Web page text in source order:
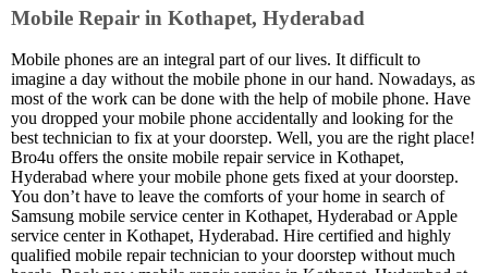
Mobile Repair in Kothapet, Hyderabad
Mobile phones are an integral part of our lives. It difficult to
imagine a day without the mobile phone in our hand. Nowadays, as
most of the work can be done with the help of mobile phone. Have
you dropped your mobile phone accidentally and looking for the
best technician to fix at your doorstep. Well, you are the right place!
Bro4u offers the onsite mobile repair service in Kothapet,
Hyderabad where your mobile phone gets fixed at your doorstep.
You don’t have to leave the comforts of your home in search of
Samsung mobile service center in Kothapet, Hyderabad or Apple
service center in Kothapet, Hyderabad. Hire certified and highly
qualified mobile repair technician to your doorstep without much